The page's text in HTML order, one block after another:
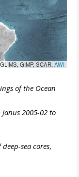
GIMP, SCAR,AWI
of the Ocean
2005-02 to
sea cores,